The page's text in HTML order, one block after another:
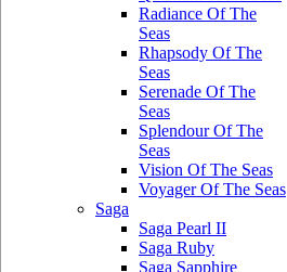
Radiance Of The
Seas
Rhapsody Of The
Seas
Serenade Of The
Seas
Splendour Of The
Seas
Vision Of The Seas
Voyager Of The Seas
Saga
Saga Pearl II
Saga Ruby
Saga Sapphire